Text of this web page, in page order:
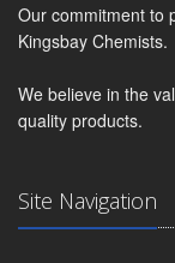
Our commitment to
Kingsbay Chemists.
We believe in the
quality products.
Site Navigation